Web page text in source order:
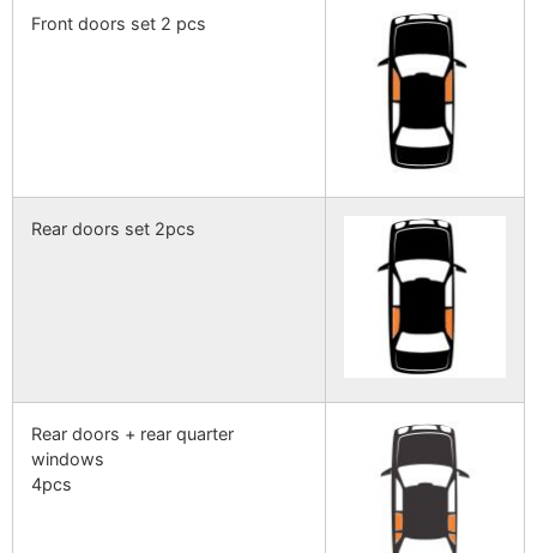
Front doors set 2 pcs
Rear doors set 2pcs
Rear doors + rear quarter
windows
4pcs